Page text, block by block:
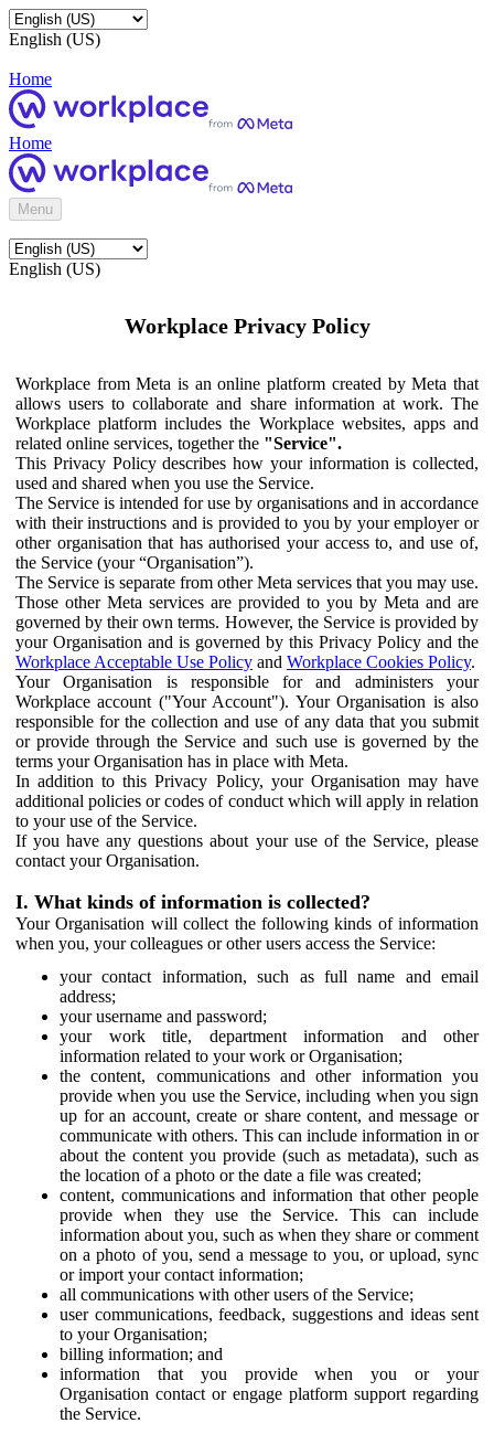
English (US)
Home
Home
Menu
English (US)
Workplace Privacy Policy
Workplace from Meta is an online platform created by Meta that
allows users to collaborate and share information at work. The
Workplace platform includes the Workplace websites, apps and
related online services, together the "Service".
This Privacy Policy describes how your information is collected,
used and shared when you use the Service.
The Service is intended for use by organisations and in accordance
with their instructions and is provided to you by your employer or
other organisation that has authorised your access to, and use of,
the Service (your “Organisation”).
The Service is separate from other Meta services that you may use.
Those other Meta services are provided to you by Meta and are
governed by their own terms. However, the Service is provided by
your Organisation and is governed by this Privacy Policy and the
Workplace Acceptable Use Policy and Workplace Cookies Policy.
Your Organisation is responsible for and administers your
Workplace account ("Your Account"). Your Organisation is also
responsible for the collection and use of any data that you submit
or provide through the Service and such use is governed by the
terms your Organisation has in place with Meta.
In addition to this Privacy Policy, your Organisation may have
additional policies or codes of conduct which will apply in relation
to your use of the Service.
If you have any questions about your use of the Service, please
contact your Organisation.
I. What kinds of information is collected?
Your Organisation will collect the following kinds of information
when you, your colleagues or other users access the Service:
your contact information, such as full name and email
address;
your username and password;
your work title, department information and other
information related to your work or Organisation;
the content, communications and other information you
provide when you use the Service, including when you sign
up for an account, create or share content, and message or
communicate with others. This can include information in or
about the content you provide (such as metadata), such as
the location of a photo or the date a file was created;
content, communications and information that other people
provide when they use the Service. This can include
information about you, such as when they share or comment
on a photo of you, send a message to you, or upload, sync
or import your contact information;
all communications with other users of the Service;
user communications, feedback, suggestions and ideas sent
to your Organisation;
billing information; and
information that you provide when you or your
Organisation contact or engage platform support regarding
the Service.